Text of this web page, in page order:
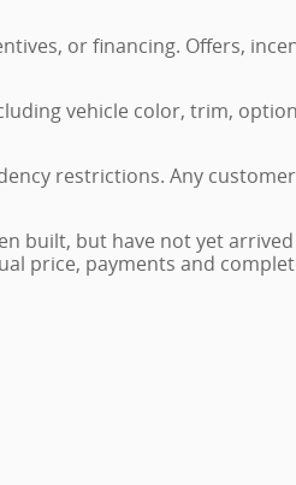
or financing. Offers,
vehicle color, trim,
restrictions. Any
built, but have not yet
price, payments and